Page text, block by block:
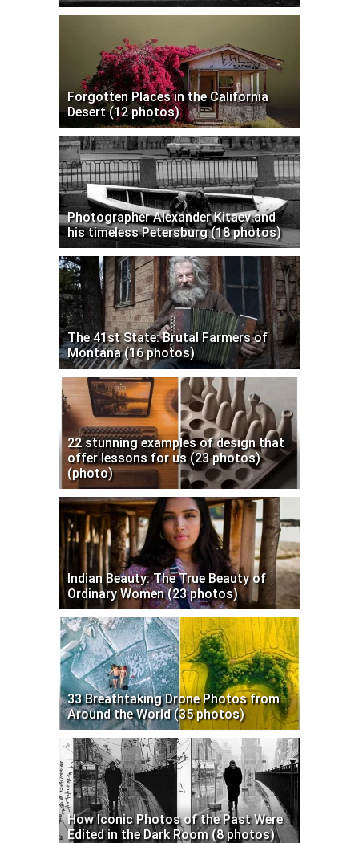
Forgotten Places in the California
Desert (12 photos)
Photographer Alexander Kitaev and
his timeless Petersburg (18 photos)
The 41st State: Brutal Farmers of
Montana (16 photos)
22 stunning examples of design that
offer lessons for us (23 photos)
(photo)
Indian Beauty: The True Beauty of
Ordinary Women (23 photos)
33 Breathtaking Drone Photos from
Around the World (35 photos)
How Iconic Photos of the Past Were
Edited in the Dark Room (8 photos)